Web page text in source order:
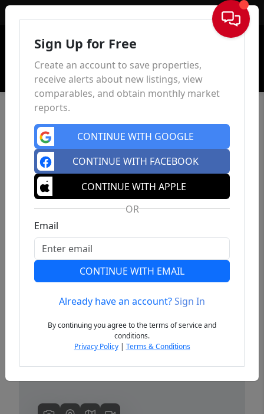
Sign In
Previous
Sign Up for Free
Create an account to save properties,
receive alerts about new listings, view
comparables, and obtain monthly market
reports.
CONTINUE WITH GOOGLE
CONTINUE WITH FACEBOOK
CONTINUE WITH APPLE
OR
Email
CONTINUE WITH EMAIL
Already have an account?Sign In
By continuing you agree to the terms of service and
conditions.
Privacy Policy| Terms & Conditions